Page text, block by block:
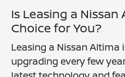
Is Leasing a
Choice for You?
Leasing a Nissan Altima
upgrading every few